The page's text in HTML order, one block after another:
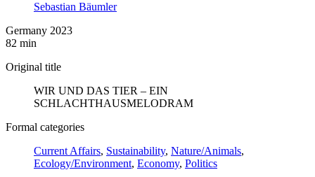
Sebastian Bäumler
Germany 2023
82 min
Original title
WIR UND DAS TIER – EIN
SCHLACHTHAUSMELODRAM
Formal categories
Current Affairs, Sustainability, Nature/Animals,
Ecology/Environment, Economy, Politics